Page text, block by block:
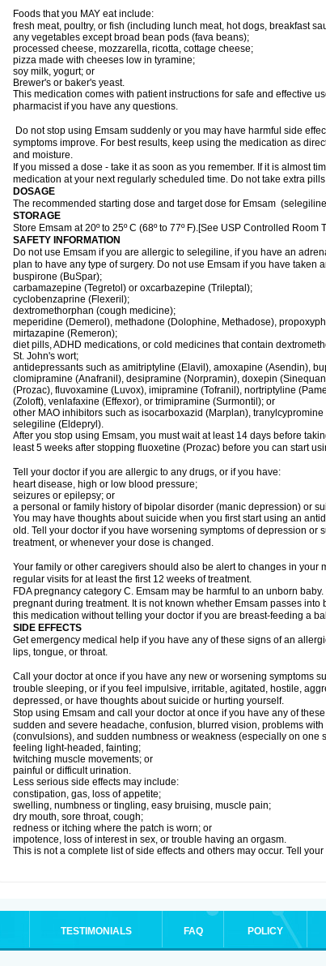
Foods that you MAY eat include:
fresh meat, poultry, or fish (including lunch meat, hot dogs, breakfast
any vegetables except broad bean pods (fava beans);
processed cheese, mozzarella, ricotta, cottage cheese;
pizza made with cheeses low in tyramine;
soy milk, yogurt; or
Brewer's or baker's yeast.
This medication comes with patient instructions for safe and effective
pharmacist if you have any questions.
Do not stop using Emsam suddenly or you may have harmful side
symptoms improve. For best results, keep using the medication as
and moisture.
If you missed a dose - take it as soon as you remember. If it is almost
medication at your next regularly scheduled time. Do not take extra
DOSAGE
The recommended starting dose and target dose for Emsam
STORAGE
Store Emsam at 20º to 25º C (68º to 77º F).[See USP Controlled
SAFETY INFORMATION
Do not use Emsam if you are allergic to selegiline, if you have an
plan to have any type of surgery. Do not use Emsam if you have taken
buspirone (BuSpar);
carbamazepine (Tegretol) or oxcarbazepine (Trileptal);
cyclobenzaprine (Flexeril);
dextromethorphan (cough medicine);
meperidine (Demerol), methadone (Dolophine, Methadose),
mirtazapine (Remeron);
diet pills, ADHD medications, or cold medicines that contain
St. John's wort;
antidepressants such as amitriptyline (Elavil), amoxapine (Asendin),
clomipramine (Anafranil), desipramine (Norpramin), doxepin
(Prozac), fluvoxamine (Luvox), imipramine (Tofranil), nortriptyline
(Zoloft), venlafaxine (Effexor), or trimipramine (Surmontil); or
other MAO inhibitors such as isocarboxazid (Marplan),
selegiline (Eldepryl).
After you stop using Emsam, you must wait at least 14 days before
least 5 weeks after stopping fluoxetine (Prozac) before you can start
Tell your doctor if you are allergic to any drugs, or if you have:
heart disease, high or low blood pressure;
seizures or epilepsy; or
a personal or family history of bipolar disorder (manic depression) or
You may have thoughts about suicide when you first start using an
old. Tell your doctor if you have worsening symptoms of depression or
treatment, or whenever your dose is changed.
Your family or other caregivers should also be alert to changes in your
regular visits for at least the first 12 weeks of treatment.
FDA pregnancy category C. Emsam may be harmful to an unborn
pregnant during treatment. It is not known whether Emsam passes
this medication without telling your doctor if you are breast-feeding a
SIDE EFFECTS
Get emergency medical help if you have any of these signs of an
lips, tongue, or throat.
Call your doctor at once if you have any new or worsening symptoms
trouble sleeping, or if you feel impulsive, irritable, agitated, hostile,
depressed, or have thoughts about suicide or hurting yourself.
Stop using Emsam and call your doctor at once if you have any of
sudden and severe headache, confusion, blurred vision, problems
(convulsions), and sudden numbness or weakness (especially on one
feeling light-headed, fainting;
twitching muscle movements; or
painful or difficult urination.
Less serious side effects may include:
constipation, gas, loss of appetite;
swelling, numbness or tingling, easy bruising, muscle pain;
dry mouth, sore throat, cough;
redness or itching where the patch is worn; or
impotence, loss of interest in sex, or trouble having an orgasm.
This is not a complete list of side effects and others may occur. Tell
TESTIMONIALS FAQ POLICY